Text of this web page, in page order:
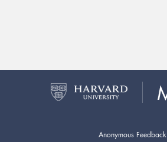
Anonymous Feedback